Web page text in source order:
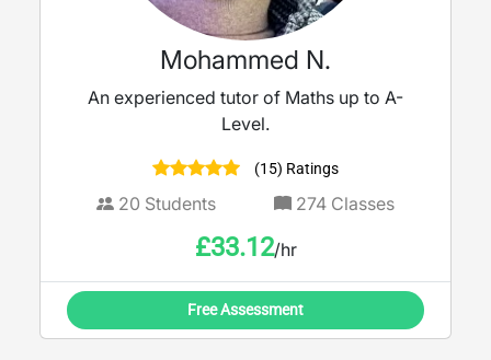
Mohammed N.
An experienced tutor of Maths up to A-
Level.
(15) Ratings
20 Students 274 Classes
£33.12/hr
Free Assessment